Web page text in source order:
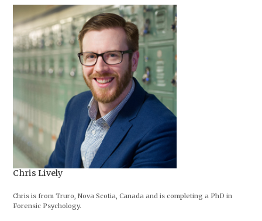
Chris Lively
Chris is from Truro, Nova Scotia, Canada and is completing a PhD in
Forensic Psychology.